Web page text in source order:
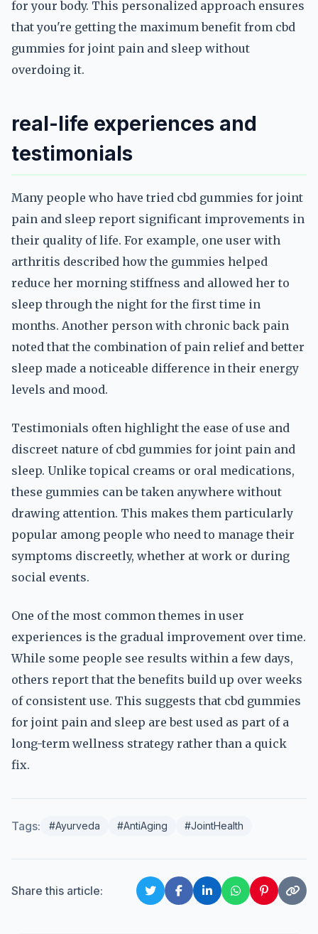
for your body. This personalized approach ensures
that you're getting the maximum benefit from cbd
gummies for joint pain and sleep without
overdoing it.
real-life experiences and
testimonials
Many people who have tried cbd gummies for joint
pain and sleep report significant improvements in
their quality of life. For example, one user with
arthritis described how the gummies helped
reduce her morning stiffness and allowed her to
sleep through the night for the first time in
months. Another person with chronic back pain
noted that the combination of pain relief and better
sleep made a noticeable difference in their energy
levels and mood.
Testimonials often highlight the ease of use and
discreet nature of cbd gummies for joint pain and
sleep. Unlike topical creams or oral medications,
these gummies can be taken anywhere without
drawing attention. This makes them particularly
popular among people who need to manage their
symptoms discreetly, whether at work or during
social events.
One of the most common themes in user
experiences is the gradual improvement over time.
While some people see results within a few days,
others report that the benefits build up over weeks
of consistent use. This suggests that cbd gummies
for joint pain and sleep are best used as part of a
long-term wellness strategy rather than a quick
fix.
Tags: #Ayurveda #AntiAging #JointHealth
Share this article: